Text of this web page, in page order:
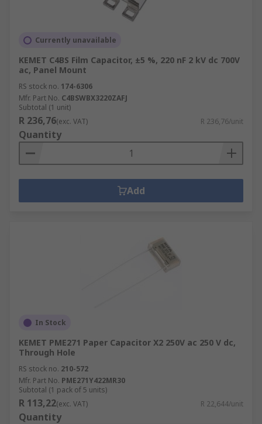
Currently unavailable
KEMET C4BS Film Capacitor, ±5 %, 220 nF 2 kV dc 700V
ac, Panel Mount
RS stock no. 174-6306
Mfr. Part No. C4BSWBX3220ZAFJ
Subtotal (1 unit)
R 236,76(exc. VAT) R 236,76/unit
Quantity
Add
In Stock
KEMET PME271 Paper Capacitor X2 250V ac 250 V dc,
Through Hole
RS stock no. 210-572
Mfr. Part No. PME271Y422MR30
Subtotal (1 pack of 5 units)
R 113,22(exc. VAT) R 22,644/unit
Quantity